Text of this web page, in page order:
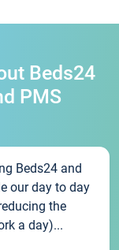
Beds24
PMS
Beds24 and
our day to day
the
a day)...